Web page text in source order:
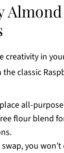
creativity in
classic
all-
flour blend
you